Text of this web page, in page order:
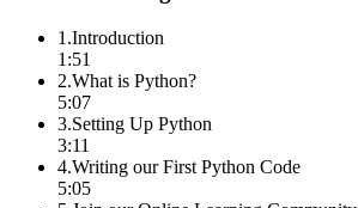
1 .Introduction
1:51
2.What is Python?
5:07
3.Setting Up Python
3:11
4.Writing our First Python Code
5:05